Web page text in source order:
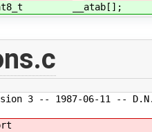
__atab[];
-- 1987-06-11 -- D.N.